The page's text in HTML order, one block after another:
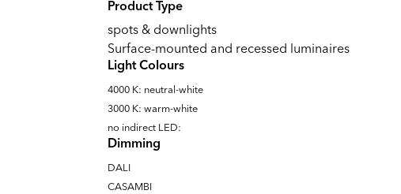
Product Type
spots & downlights
Surface-mounted and recessed luminaires
Light Colours
4000 K: neutral-white
3000 K: warm-white
no indirect LED:
Dimming
DALI
CASAMBI